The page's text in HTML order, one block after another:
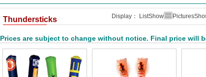
Thundersticks Display： ListShow
Prices are subject to change without notice. Final price will